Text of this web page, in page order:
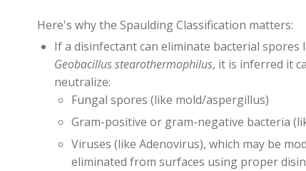
Here's why the Spaulding Classification matters:
If a disinfectant can eliminate bacterial spores
Geobacillus stearothermophilus, it is inferred it
neutralize:
Fungal spores (like mold/aspergillus)
Gram-positive or gram-negative bacteria
Viruses (like Adenovirus), which may be
eliminated from surfaces using proper